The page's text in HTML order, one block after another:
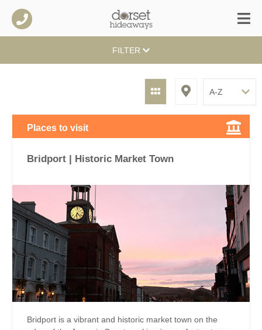
FILTER
Places to visit
Bridport | Historic Market Town
Bridport is a vibrant and historic market town on the